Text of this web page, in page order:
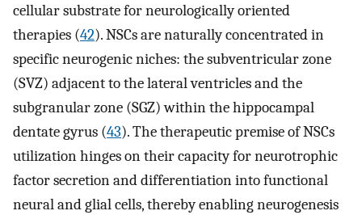
cellular substrate for neurologically oriented
therapies (42). NSCs are naturally concentrated in
specific neurogenic niches: the subventricular zone
(SVZ) adjacent to the lateral ventricles and the
subgranular zone (SGZ) within the hippocampal
dentate gyrus (43). The therapeutic premise of NSCs
utilization hinges on their capacity for neurotrophic
factor secretion and differentiation into functional
neural and glial cells, thereby enabling neurogenesis